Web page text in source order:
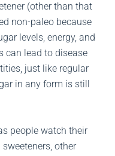
(other than that
non-paleo because
levels, energy, and
can lead to disease
just like regular
in any form is still
people watch their
other